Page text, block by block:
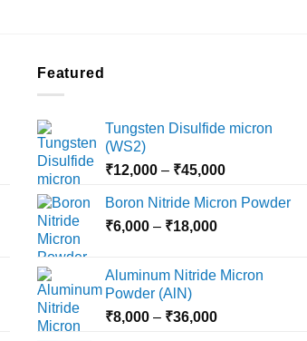
Featured
Tungsten Disulfide micron
(WS2)
₹12,000 – ₹45,000Price
₹12,000
Boron Nitride Micron Powder
₹6,000 – ₹18,000Price
through
Aluminum Nitride Micron
Powder (AlN)
₹8,000 – ₹36,000Price